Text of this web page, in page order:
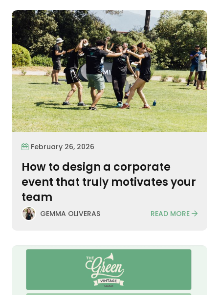
February 26, 2026
How to design a corporate
event that truly motivates your
team
GEMMA OLIVERAS READ MORE